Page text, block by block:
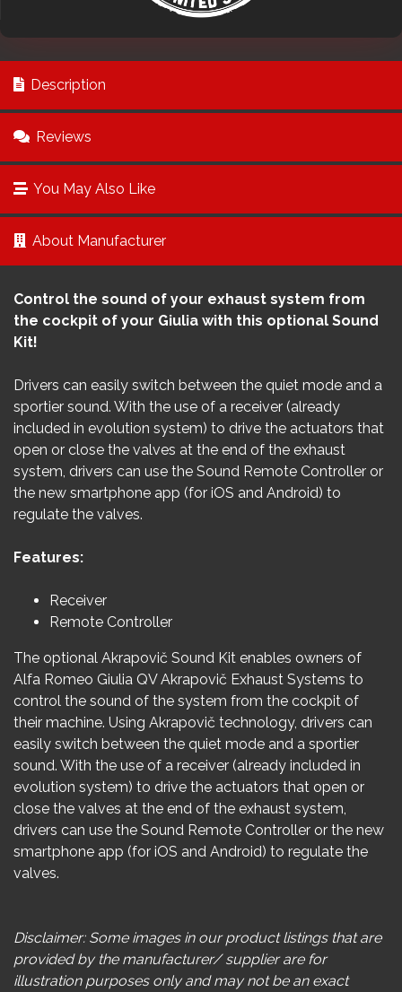
Description
Reviews
You May Also Like
About Manufacturer
Control the sound of your exhaust system from
the cockpit of your Giulia with this optional Sound
Kit!
Drivers can easily switch between the quiet mode and a
sportier sound. With the use of a receiver (already
included in evolution system) to drive the actuators that
open or close the valves at the end of the exhaust
system, drivers can use the Sound Remote Controller or
the new smartphone app (for iOS and Android) to
regulate the valves.
Features:
Receiver
Remote Controller
The optional Akrapovič Sound Kit enables owners of
Alfa Romeo Giulia QVAkrapovič Exhaust Systems to
control the sound of the system from the cockpit of
their machine. Using Akrapovič technology, drivers can
easily switch between the quiet mode and a sportier
sound. With the use of a receiver (already included in
evolution system) to drive the actuators that open or
close the valves at the end of the exhaust system,
drivers can use the Sound Remote Controller or the new
smartphone app (for iOS and Android) to regulate the
valves.
Disclaimer: Some images in our product listings that are
provided by the manufacturer/ supplier are for
illustration purposes only and may not be an exact